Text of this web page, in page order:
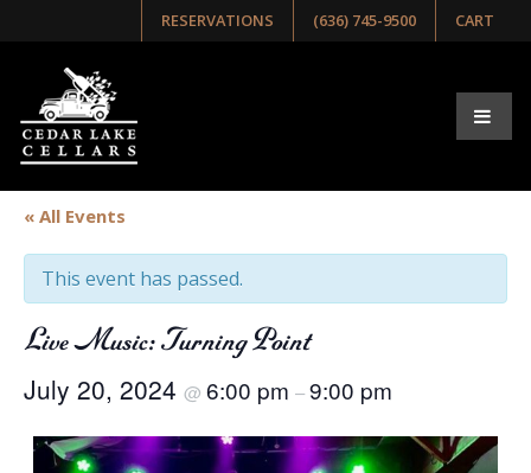
RESERVATIONS (636) 745-9500 CART
« All Events
This event has passed.
Live Music: Turning Point
July 20, 2024 @ 6:00 pm –9:00 pm